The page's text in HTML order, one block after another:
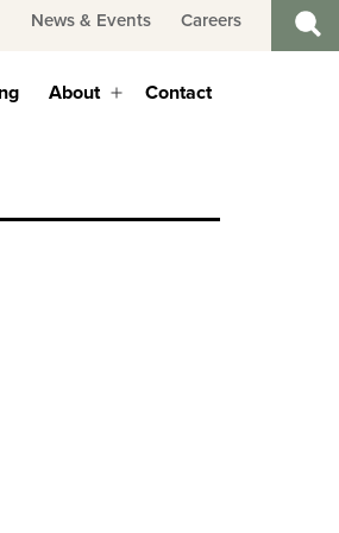
News & Events Careers
About Contact